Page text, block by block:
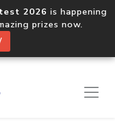
2026 is happening
prizes now.